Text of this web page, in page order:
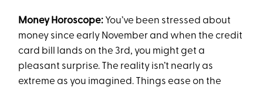
Money Horoscope: You’ve been stressed about
money since early November and when the credit
card bill lands on the 3rd, you might get a
pleasant surprise. The reality isn’t nearly as
extreme as you imagined. Things ease on the